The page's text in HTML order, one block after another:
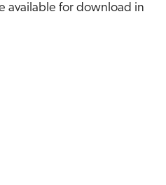
available for download in